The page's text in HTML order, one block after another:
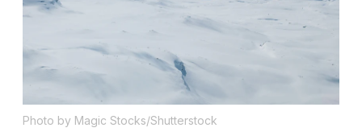
Photo by Magic Stocks/Shutterstock